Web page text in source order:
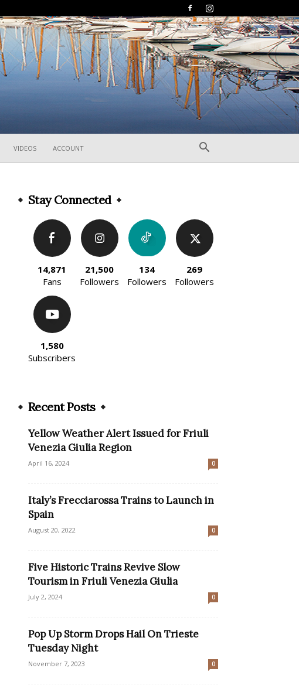
VIDEOS ACCOUNT
Stay Connected
14,871
Fans
21,500
Followers
134
Followers
269
Followers
1,580
Subscribers
Recent Posts
Yellow Weather Alert Issued for Friuli
Venezia Giulia Region
April 16, 2024 0
Italy’s Frecciarossa Trains to Launch in
Spain
August 20, 2022 0
Five Historic Trains Revive Slow
Tourism in Friuli Venezia Giulia
July 2, 2024 0
Pop Up Storm Drops Hail On Trieste
Tuesday Night
November 7, 2023 0